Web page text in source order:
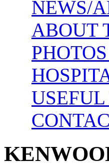
NEWS/
ABOUT